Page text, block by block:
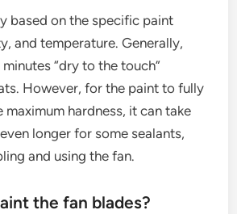
based on the specific paint
and temperature. Generally,
“dry to the touch”
However, for the paint to fully
maximum hardness, it can take
longer for some sealants,
and using the fan.
the fan blades?